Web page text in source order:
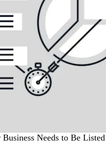
Needs to Be Listed